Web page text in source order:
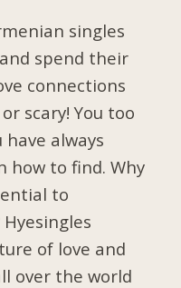
singles
spend their
connections
scary! You too
always
how to find. Why
to
of love and
over the world